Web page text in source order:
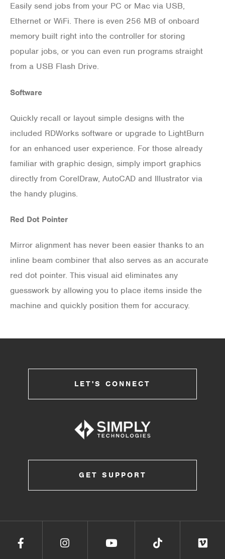
Easily send jobs from your PC or Mac via USB,
Ethernet or WiFi. There is even 256 MB of onboard
memory built right into the controller for storing
popular jobs, or you can even run programs straight
from a USB Flash Drive.
Software
Quickly recall or layout simple designs with the
included RDWorks software or upgrade to LightBurn
for an enhanced user experience. For those already
familiar with graphic design, simply import graphics
directly from CorelDraw, AutoCAD and Illustrator via
the handy plugins.
Red Dot Pointer
Mirror alignment has never been easier thanks to an
inline beam combiner that also serves as an accurate
red dot pointer. This visual aid eliminates any
guesswork by allowing you to place items inside the
machine and quickly position them for accuracy.
LET'S CONNECT
GET SUPPORT